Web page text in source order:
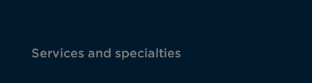
Services and specialties